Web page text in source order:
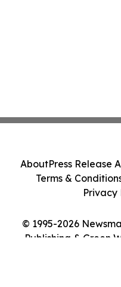
© 1995-2026
Publishing & Green
AboutPress Release
Terms &
Privacy